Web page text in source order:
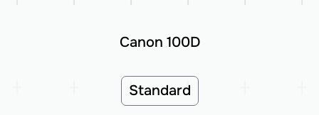
Canon 100D
Standard